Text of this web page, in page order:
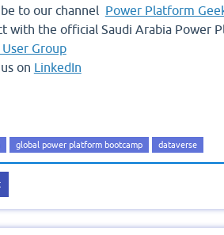
to our channel Power Platform
with the official Saudi Arabia Power
Group
on LinkedIn
global power platform bootcamp dataverse